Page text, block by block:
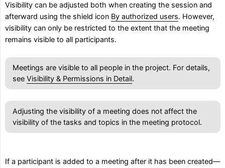
Visibility can be adjusted both when creating the session and
afterward using the shield icon By authorized users. However,
visibility can only be restricted to the extent that the meeting
remains visible to all participants.
Meetings are visible to all people in the project. For details,
see Visibility & Permissions in Detail.
Adjusting the visibility of a meeting does not affect the
visibility of the tasks and topics in the meeting protocol.
If a participant is added to a meeting after it has been created—